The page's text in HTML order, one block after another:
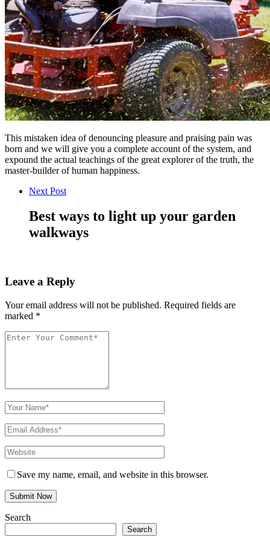
This mistaken idea of denouncing pleasure and praising pain was
born and we will give you a complete account of the system, and
expound the actual teachings of the great explorer of the truth, the
master-builder of human happiness.
Next Post
Best ways to light up your garden
walkways
Leave a Reply
Your email address will not be published. Required fields are
marked *
Save my name, email, and website in this browser.
Search
Search